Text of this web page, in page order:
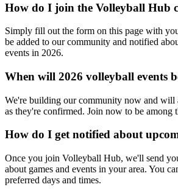
How do I join the Volleyball Hub
Simply fill out the form on this page with
be added to our community and notified
events in 2026.
When will 2026 volleyball events
We're building our community now and will
as they're confirmed. Join now to be among
How do I get notified about
Once you join Volleyball Hub, we'll send
about games and events in your area. You
preferred days and times.